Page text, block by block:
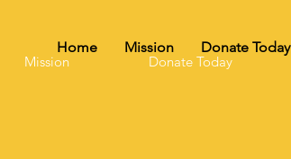
Home Mission Donate Today
Mission
Donate Today